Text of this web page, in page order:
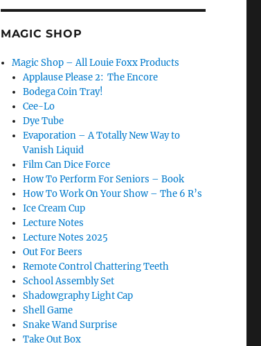
MAGIC SHOP
Magic Shop – All Louie Foxx Products
Applause Please 2: The Encore
Bodega Coin Tray!
Cee-Lo
Dye Tube
Evaporation – A Totally New Way to
Vanish Liquid
Film Can Dice Force
How To Perform For Seniors – Book
How To Work On Your Show – The 6 R’s
Ice Cream Cup
Lecture Notes
Lecture Notes 2025
Out For Beers
Remote Control Chattering Teeth
School Assembly Set
Shadowgraphy Light Cap
Shell Game
Snake Wand Surprise
Take Out Box